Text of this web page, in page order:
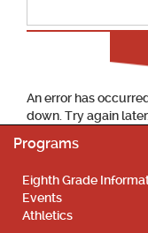
An error has
down. Try again later.
Programs
Eighth Grade
Events
Athletics